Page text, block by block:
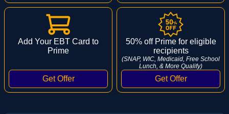
Add Your EBT Card to
Prime
50% off Prime for eligible
recipients
(SNAP, WIC, Medicaid, Free School
Lunch, & More Qualify)